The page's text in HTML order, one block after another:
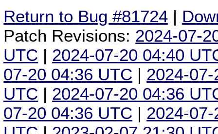
Return to Bug #81724 |
Patch Revisions: 2024-07-
UTC | 2024-07-20 04:40
07-20 04:36 UTC | 2024-
UTC | 2024-07-20 04:36
07-20 04:36 UTC | 2024-